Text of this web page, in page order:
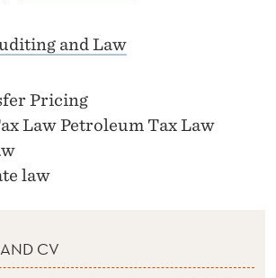
and Law
Pricing
Law Petroleum Tax Law
law
CV